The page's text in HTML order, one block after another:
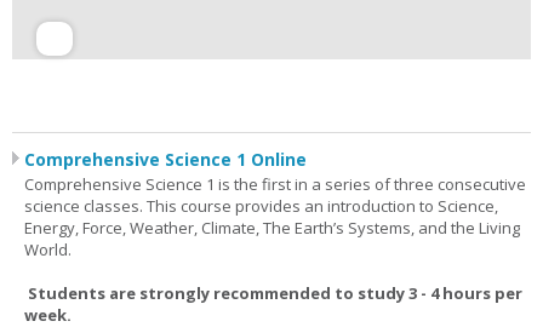
Comprehensive Science 1 Online
Comprehensive Science 1 is the first in a series of three consecutive
science classes. This course provides an introduction to Science,
Energy, Force, Weather, Climate, The Earth’s Systems, and the Living
World.
Students are strongly recommended to study 3 - 4 hours per
week.